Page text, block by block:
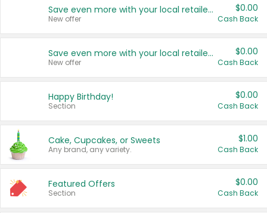
Save even more with your local retailers
New offer
$0.00
Cash Back
Save even more with your local retailers
New offer
$0.00
Cash Back
Happy Birthday!
Section
$0.00
Cash Back
Cake, Cupcakes, or Sweets
Any brand, any variety.
$1.00
Cash Back
Featured Offers
Section
$0.00
Cash Back